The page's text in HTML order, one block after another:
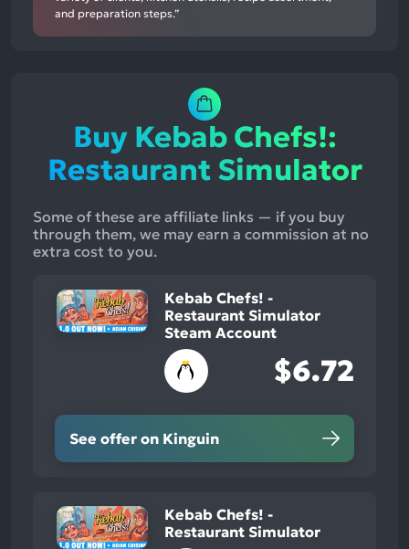
and preparation steps.”
Buy Kebab Chefs!:
Restaurant Simulator
Some of these are affiliate links — if you buy
through them, we may earn a commission at no
extra cost to you.
Kebab Chefs! -
Restaurant Simulator
Steam Account
$6.72
See offer on Kinguin
Kebab Chefs! -
Restaurant Simulator